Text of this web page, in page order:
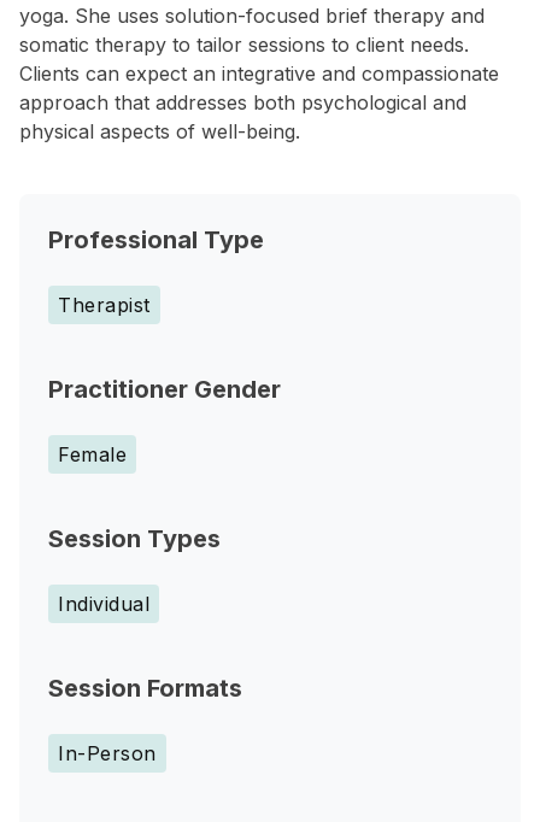
yoga. She uses solution-focused brief therapy and
somatic therapy to tailor sessions to client needs.
Clients can expect an integrative and compassionate
approach that addresses both psychological and
physical aspects of well-being.
Professional Type
Therapist
Practitioner Gender
Female
Session Types
Individual
Session Formats
In-Person